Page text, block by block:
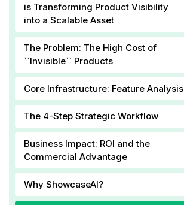
is Transforming Product Visibility
into a Scalable Asset
The Problem: The High Cost of
``Invisible`` Products
Core Infrastructure: Feature Analysis
The 4-Step Strategic Workflow
Business Impact: ROI and the
Commercial Advantage
Why ShowcaseAI?